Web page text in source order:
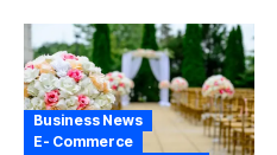
Business News
E- Commerce